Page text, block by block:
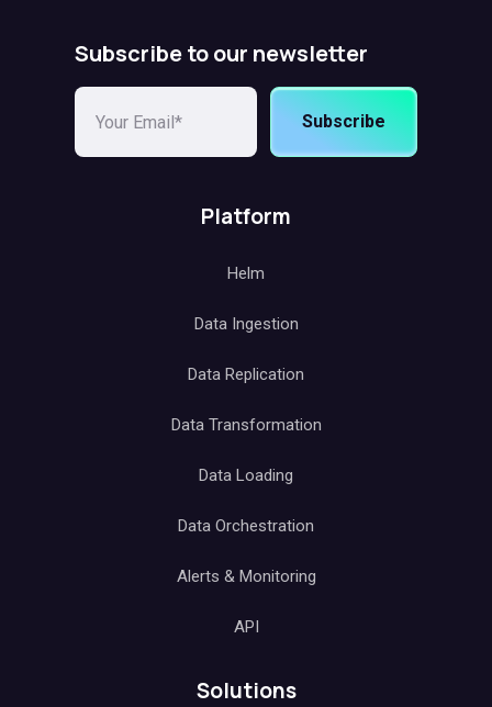
Subscribe to our newsletter
Subscribe
Platform
Helm
Data Ingestion
Data Replication
Data Transformation
Data Loading
Data Orchestration
Alerts & Monitoring
API
Solutions